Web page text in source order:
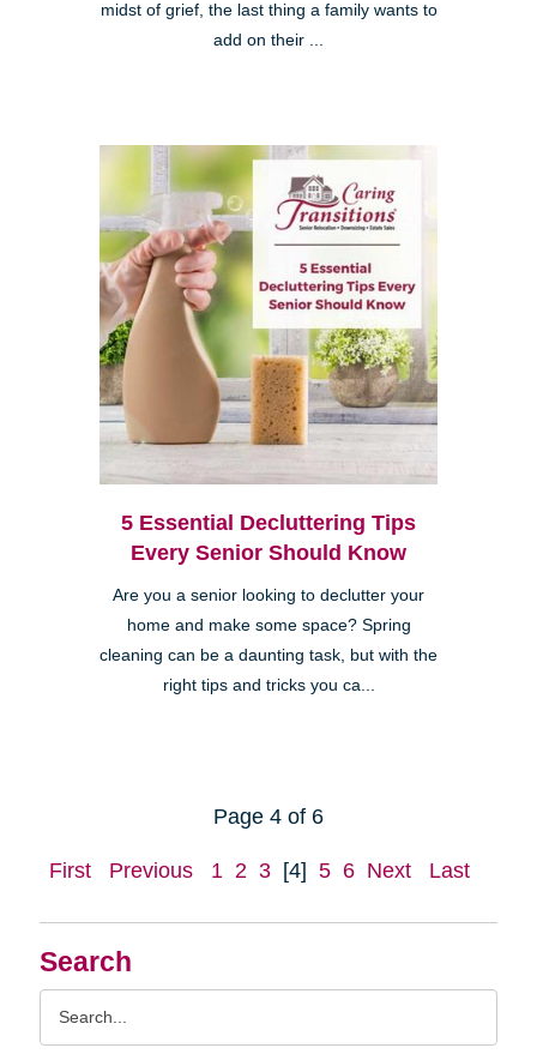
Search
midst of grief, the last thing a family wants to
add on their ...
5 Essential Decluttering Tips
Every Senior Should Know
Are you a senior looking to declutter your
home and make some space? Spring
cleaning can be a daunting task, but with the
right tips and tricks you ca...
Page 4 of 6
First Previous 1 2 3 [4] 5 6 Next Last